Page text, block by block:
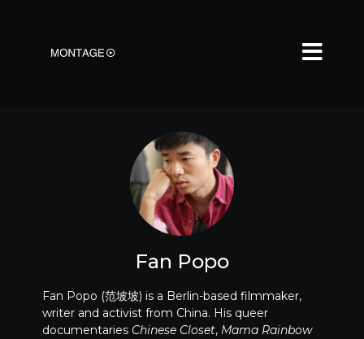
Fan Popo
Fan Popo (范坡坡) is a Berlin-based filmmaker,
writer and activist from China. His queer
documentaries Chinese Closet, Mama Rainbow